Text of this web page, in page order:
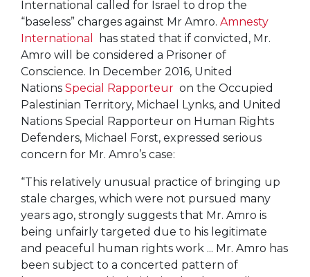
International called for Israel to drop the
“baseless” charges against Mr Amro. Amnesty
International
has stated that if convicted, Mr.
Amro will be considered a Prisoner of
Conscience. In December 2016, United
Nations Special Rapporteur on the Occupied
Palestinian Territory, Michael Lynks, and United
Nations Special Rapporteur on Human Rights
Defenders, Michael Forst, expressed serious
concern for Mr. Amro’s case:
“This relatively unusual practice of bringing up
stale charges, which were not pursued many
years ago, strongly suggests that Mr. Amro is
being unfairly targeted due to his legitimate
and peaceful human rights work ... Mr. Amro has
been subject to a concerted pattern of